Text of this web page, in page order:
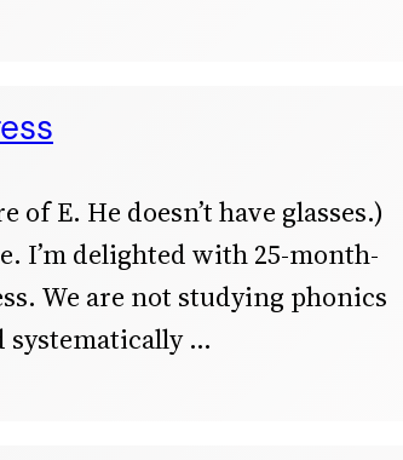
of E. He doesn’t have glasses.)
I’m delighted with 25-month-
We are not studying phonics
systematically